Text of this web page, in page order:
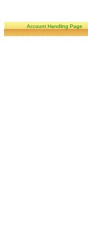
Account Handling Page